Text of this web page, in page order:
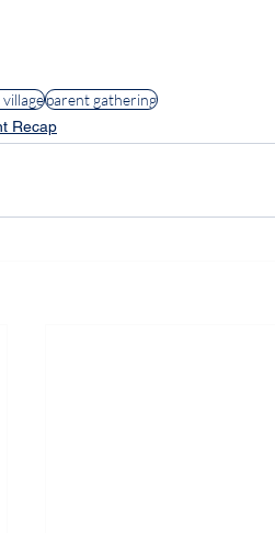
parent gathering
Recap